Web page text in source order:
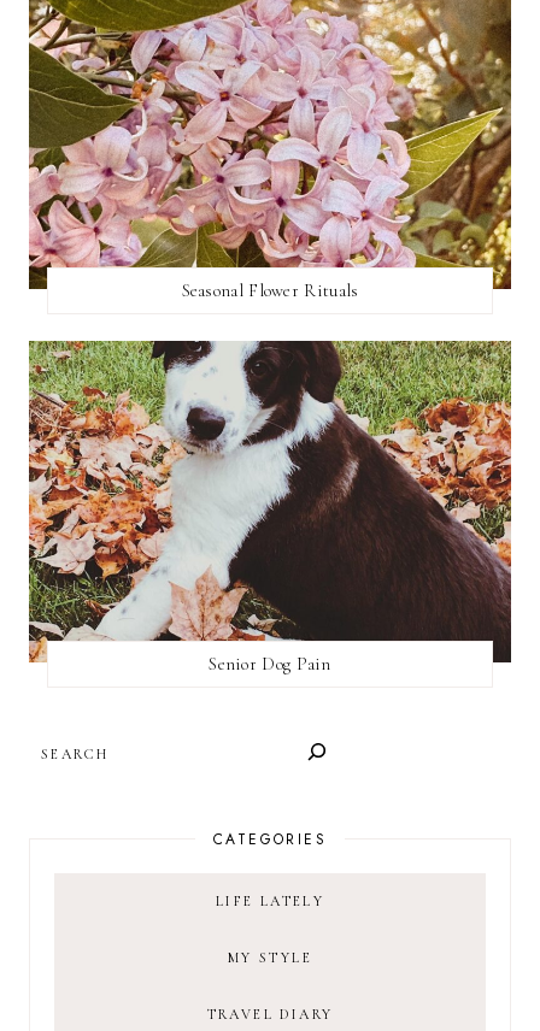
Seasonal Flower Rituals
Senior Dog Pain
CATEGORIES
LIFE LATELY
MY STYLE
TRAVEL DIARY